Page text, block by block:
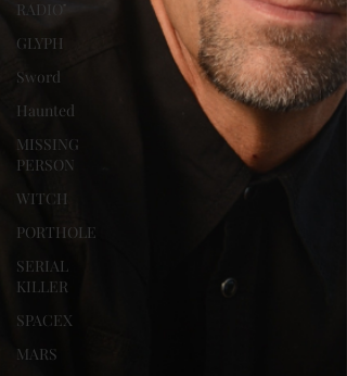
RADIO
GLYPH
Sword
Haunted
MISSING
PERSON
WITCH
PORTHOLE
SERIAL
KILLER
SPACEX
MARS